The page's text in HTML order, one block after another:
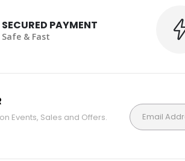
SECURED PAYMENT
Safe & Fast
Events, Sales and Offers.